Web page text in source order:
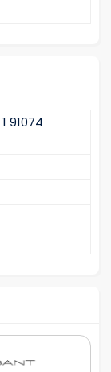
91074